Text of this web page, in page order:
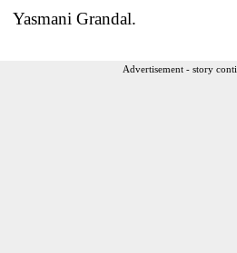
Yasmani Grandal.
Advertisement - story